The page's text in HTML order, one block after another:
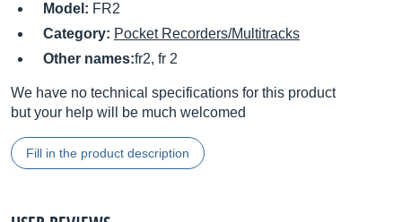
Model: FR2
Category: Pocket Recorders/Multitracks
Other names:fr2, fr 2
We have no technical specifications for this product
but your help will be much welcomed
Fill in the product description